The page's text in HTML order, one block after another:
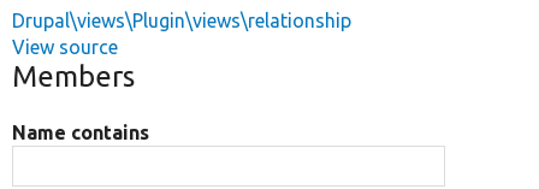
Drupal\views\Plugin\views\relationship
View source
Members
Name contains